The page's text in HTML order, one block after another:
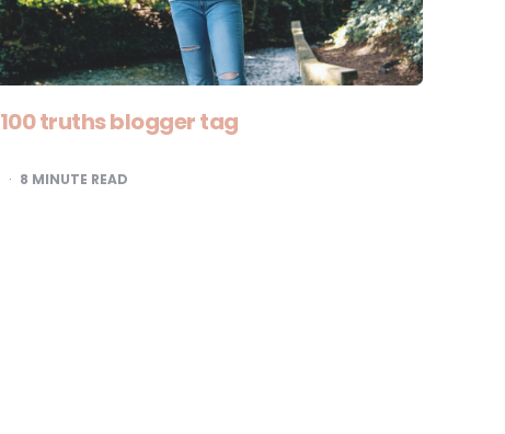
100 truths blogger tag
8 MINUTE READ